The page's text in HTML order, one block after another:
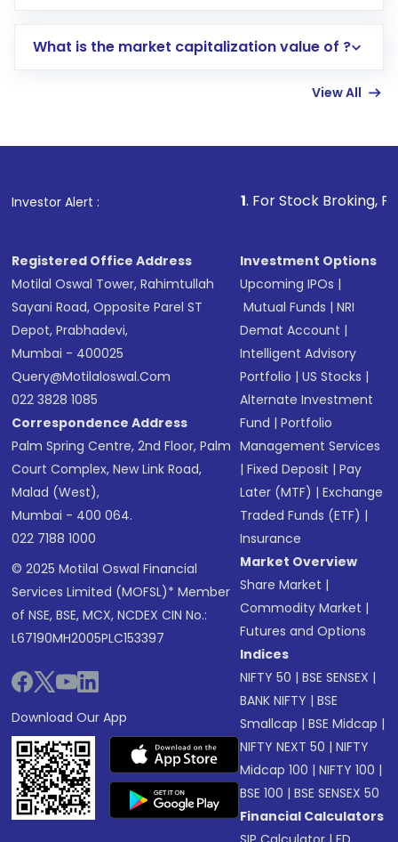
account gets activated in a few minutes to a
in shares of .
What is the market capitalization value of ?
View All
Investor Alert : . For Stock Broking, Prevent
Registered Office Address
Motilal Oswal Tower, Rahimtullah
Sayani Road, Opposite Parel ST
Depot, Prabhadevi,
Mumbai - 400025
Query@motilaloswal.com
022 3828 1085
Correspondence Address
Palm Spring Centre, 2nd Floor, Palm
Court Complex, New Link Road,
Malad (West),
Mumbai - 400 064.
022 7188 1000
© 2025 Motilal Oswal Financial
Services Limited (MOFSL)* Member
of NSE, BSE, MCX, NCDEX CIN No.:
L67190MH2005PLC153397
Download Our App
Investment Options
Upcoming IPOs |
Mutual Funds |NRI
Demat Account |
Intelligent Advisory
Portfolio |US Stocks |
Alternate Investment
Fund |Portfolio
Management Services
|Fixed Deposit |Pay
Later (MTF) |Exchange
Traded Funds (ETF) |
Insurance
Market Overview
Share Market |
Commodity Market |
Futures and Options
Indices
NIFTY 50 |BSE SENSEX |
BANK NIFTY |BSE
Smallcap |BSE Midcap |
NIFTY NEXT 50 |NIFTY
Midcap 100 |NIFTY 100 |
BSE 100 |BSE SENSEX 50
Financial Calculators